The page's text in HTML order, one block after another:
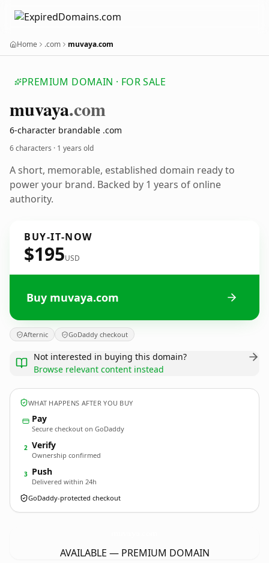
Home .com muvaya.com
PREMIUM DOMAIN · FOR SALE
muvaya.com
6-character brandable .com
6 characters · 1 years old
A short, memorable, established domain ready to
power your brand. Backed by 1 years of online
authority.
BUY-IT-NOW
$195USD
Buy muvaya.com
Afternic GoDaddy checkout
Not interested in buying this domain?
Browse relevant content instead
WHAT HAPPENS AFTER YOU BUY
Pay
Secure checkout on GoDaddy
2 Verify
Ownership confirmed
3 Push
Delivered within 24h
GoDaddy-protected checkout
AVAILABLE — PREMIUM DOMAIN